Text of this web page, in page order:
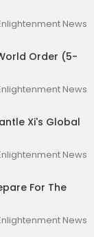
News
Order (5-
News
Xi's Global
News
For The
News